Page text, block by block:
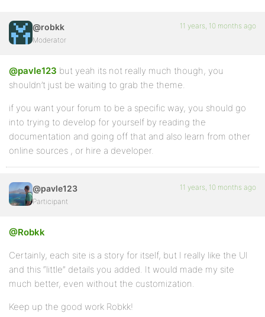
@robkk
Moderator
11 years, 10 months ago
@pavle123 but yeah its not really much though, you
shouldn’t just be waiting to grab the theme.
if you want your forum to be a specific way, you should go
into trying to develop for yourself by reading the
documentation and going off that and also learn from other
online sources , or hire a developer.
@pavle123
Participant
11 years, 10 months ago
@Robkk
Certainly, each site is a story for itself, but I really like the UI
and this “little” details you added. It would made my site
much better, even without the customization.
Keep up the good work Robkk!